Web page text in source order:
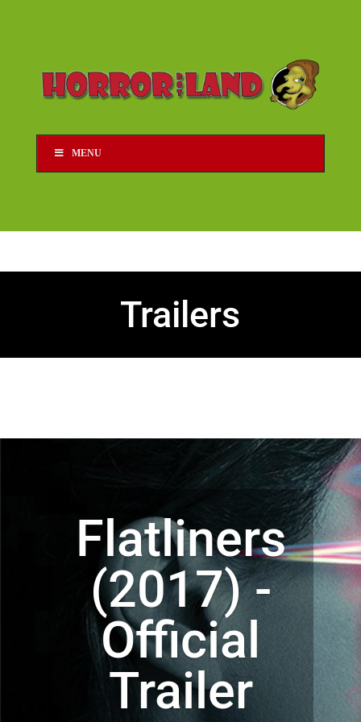
MENU
Trailers
Flatliners
(2017) -
Official
Trailer